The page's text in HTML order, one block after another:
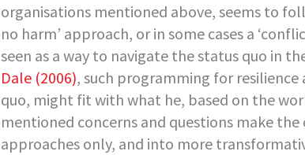
organisations mentioned above, seems to
no harm’ approach, or in some cases a
seen as a way to navigate the status quo in
Dale (2006), such programming for
quo, might fit with what he, based on the
mentioned concerns and questions make
approaches only, and into more